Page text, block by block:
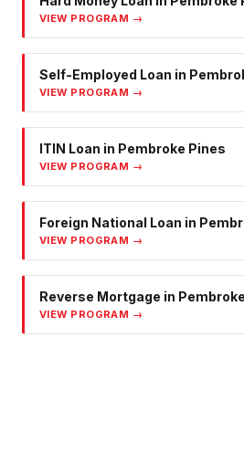
VIEW PROGRAM →
Self-Employed Loan in
VIEW PROGRAM →
ITIN Loan in Pembroke Pines
VIEW PROGRAM →
Foreign National Loan in
VIEW PROGRAM →
Reverse Mortgage in
VIEW PROGRAM →